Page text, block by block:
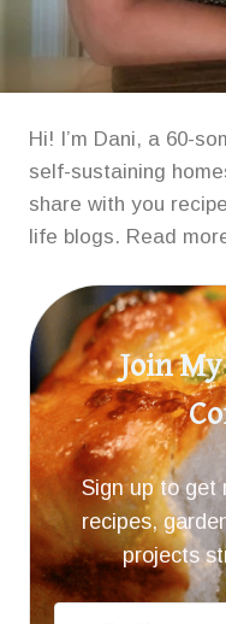
Hi! I’m Dani, a 60-
self-sustaining
share with you
life blogs. Read
Join
Sign up to get
recipes,
projects